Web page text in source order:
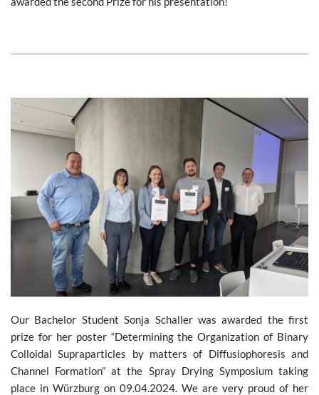
Our Bachelor Student Sonja Schaller was awarded the first
prize for her poster “Determining the Organization of Binary
Colloidal Supraparticles by matters of Diffusiophoresis and
Channel Formation” at the Spray Drying Symposium taking
place in Würzburg on 09.04.2024. We are very proud of her